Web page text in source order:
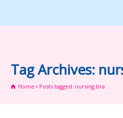
Tag Archives:
Home Posts tagged: nursing bra